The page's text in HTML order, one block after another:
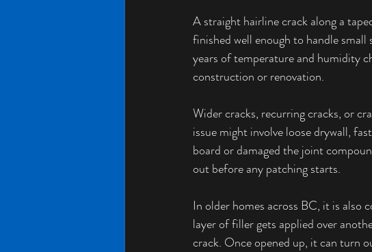
A straight hairline crack along a
finished well enough to handle
years of temperature and humidity
construction or renovation.
Wider cracks, recurring cracks, or
issue might involve loose drywall,
board or damaged the joint
out before any patching starts.
In older homes across BC, it is also
layer of filler gets applied over
crack. Once opened up, it can turn